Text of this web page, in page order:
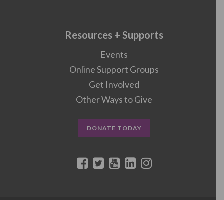
Resources + Supports
Events
Online Support Groups
Get Involved
Other Ways to Give
DONATE TODAY